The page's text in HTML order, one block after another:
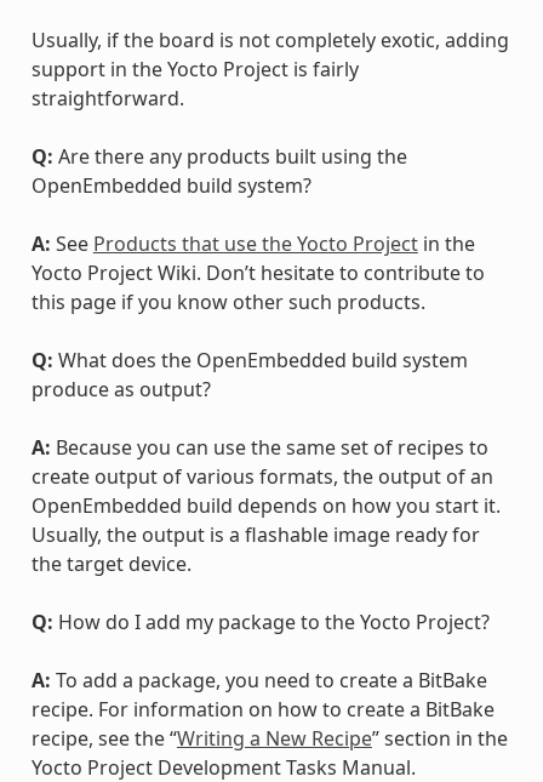
Usually, if the board is not completely exotic, adding
support in the Yocto Project is fairly
straightforward.
Q: Are there any products built using the
OpenEmbedded build system?
A: See Products that use the Yocto Projectin the
Yocto Project Wiki. Don’t hesitate to contribute to
this page if you know other such products.
Q: What does the OpenEmbedded build system
produce as output?
A: Because you can use the same set of recipes to
create output of various formats, the output of an
OpenEmbedded build depends on how you start it.
Usually, the output is a flashable image ready for
the target device.
Q: How do I add my package to the Yocto Project?
A: To add a package, you need to create a BitBake
recipe. For information on how to create a BitBake
recipe, see the “Writing a New Recipe” section in the
Yocto Project Development Tasks Manual.